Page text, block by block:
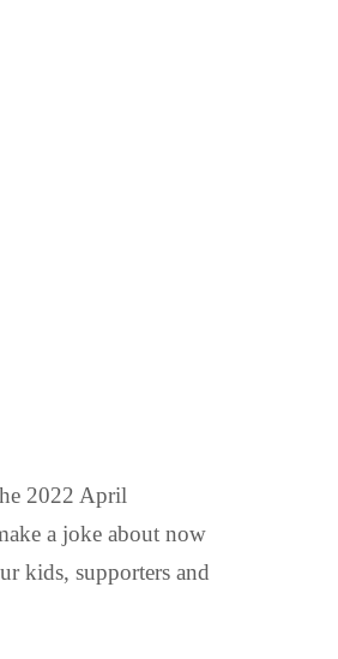
2022 April
a joke about now
kids, supporters and